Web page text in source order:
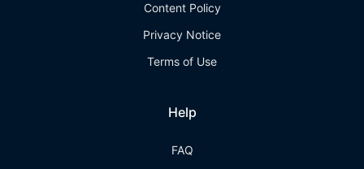
Content Policy
Privacy Notice
Terms of Use
Help
FAQ